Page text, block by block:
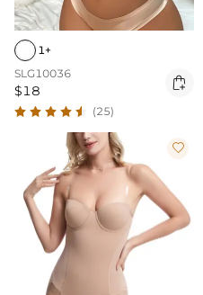
1+
SLG10036
$18 
(25)
